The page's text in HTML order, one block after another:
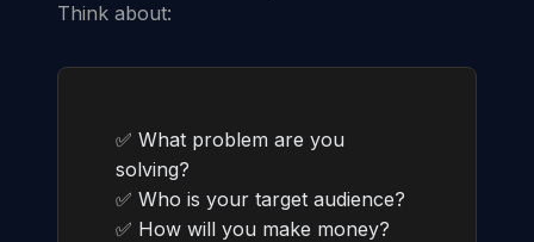
Think about:
✅ What problem are you
solving?
✅ Who is your target audience?
✅ How will you make money?